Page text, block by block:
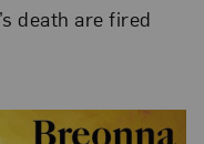
death are fired